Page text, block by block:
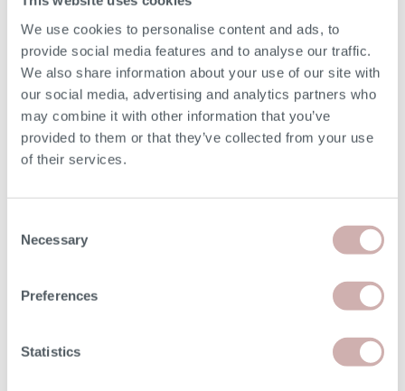
We use cookies to personalise content and ads, to
provide social media features and to analyse our traffic.
We also share information about your use of our site with
our social media, advertising and analytics partners who
may combine it with other information that you’ve
provided to them or that they’ve collected from your use
of their services.
Selection
Necessary
Preferences
Statistics
Depth (E) 92cm
Seat Height (F) 49cm
Seat Depth (G) 56cm
Chaise Width
Chaise Length (L) 185cm
Arm Height
Minimum Door Width